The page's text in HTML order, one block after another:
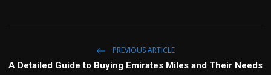
PREVIOUS ARTICLE
A Detailed Guide to Buying Emirates Miles and Their Needs